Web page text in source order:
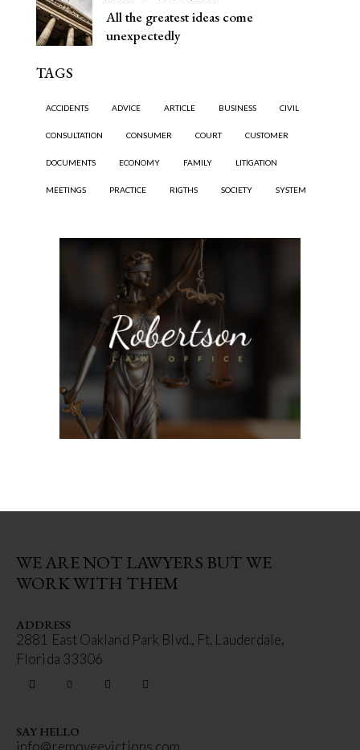
All the greatest ideas come
unexpectedly
TAGS
ACCIDENTS ADVICE ARTICLE BUSINESS CIVIL
CONSULTATION CONSUMER COURT CUSTOMER
DOCUMENTS ECONOMY FAMILY LITIGATION
MEETINGS PRACTICE RIGTHS SOCIETY SYSTEM
WE ARE NOT LAWYERS BUT WE
WORK WITH THEM
ADDRESS
2881 East Oakland Park Blvd., Ft. Lauderdale,
Florida 33306
SAY HELLO
info@removeevictions.com